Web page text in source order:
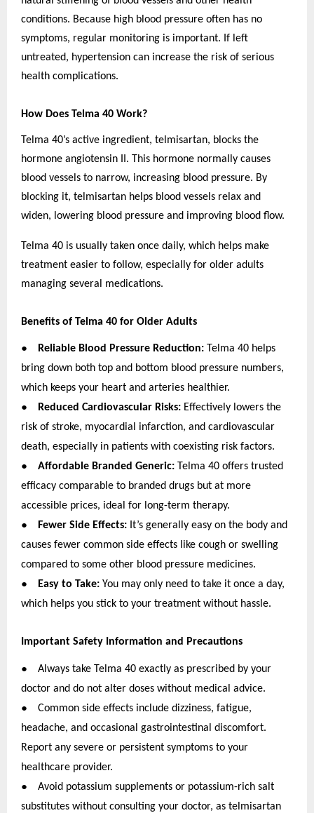
conditions. Because high blood pressure often has no
symptoms, regular monitoring is important. If left
untreated, hypertension can increase the risk of serious
health complications.
How Does Telma 40 Work?
Telma 40’s active ingredient, telmisartan, blocks the
hormone angiotensin II. This hormone normally causes
blood vessels to narrow, increasing blood pressure. By
blocking it, telmisartan helps blood vessels relax and
widen, lowering blood pressure and improving blood flow.
Telma 40 is usually taken once daily, which helps make
treatment easier to follow, especially for older adults
managing several medications.
Benefits of Telma 40 for Older Adults
● Reliable Blood Pressure Reduction: Telma 40 helps
bring down both top and bottom blood pressure numbers,
which keeps your heart and arteries healthier.
● Reduced Cardiovascular Risks: Effectively lowers the
risk of stroke, myocardial infarction, and cardiovascular
death, especially in patients with coexisting risk factors.
● Affordable Branded Generic: Telma 40 offers trusted
efficacy comparable to branded drugs but at more
accessible prices, ideal for long-term therapy.
● Fewer Side Effects: It’s generally easy on the body and
causes fewer common side effects like cough or swelling
compared to some other blood pressure medicines.
● Easy to Take: You may only need to take it once a day,
which helps you stick to your treatment without hassle.
Important Safety Information and Precautions
●
Always take Telma 40 exactly as prescribed by your
doctor and do not alter doses without medical advice.
●
Common side effects include dizziness, fatigue,
headache, and occasional gastrointestinal discomfort.
Report any severe or persistent symptoms to your
healthcare provider.
●
Avoid potassium supplements or potassium-rich salt
substitutes without consulting your doctor, as telmisartan